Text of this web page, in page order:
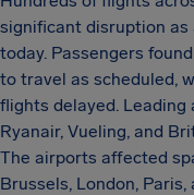
significant disruption as
today. Passengers
to travel as scheduled,
flights delayed. Leading
Ryanair, Vueling, and
The airports affected
Brussels, London,